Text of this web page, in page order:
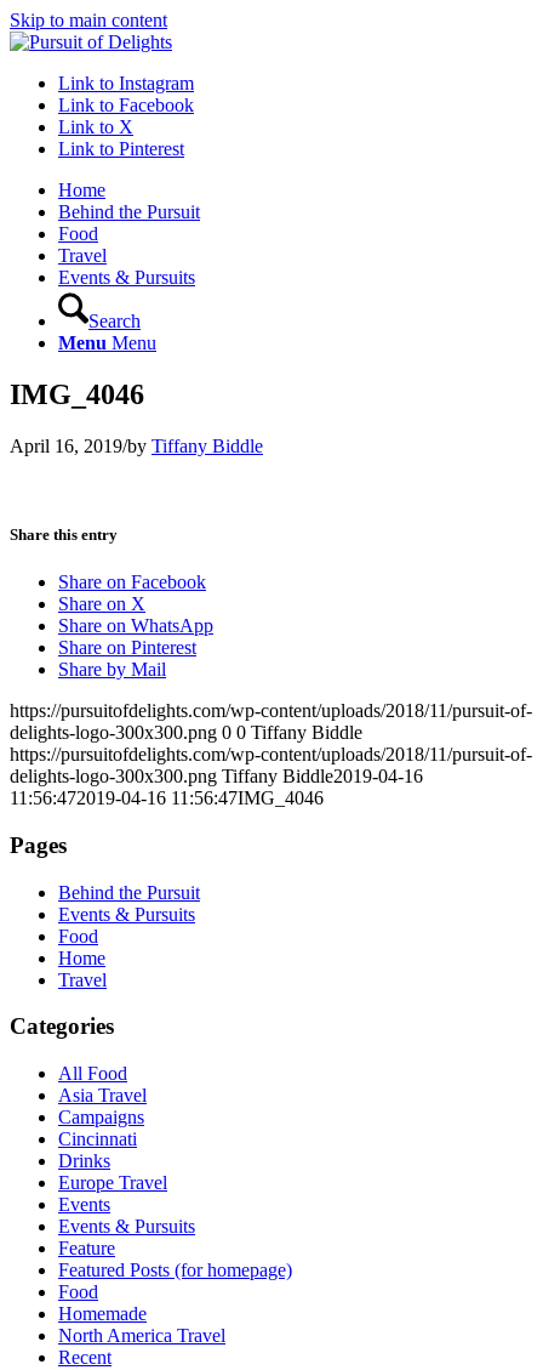
Skip to main content
Link to Instagram
Link to Facebook
Link to X
Link to Pinterest
Home
Behind the Pursuit
Food
Travel
Events & Pursuits
Search
Menu Menu
IMG_4046
April 16, 2019/by Tiffany Biddle
Share this entry
Share on Facebook
Share on X
Share on WhatsApp
Share on Pinterest
Share by Mail
https://pursuitofdelights.com/wp-content/uploads/2018/11/pursuit-of-
delights-logo-300x300.png 0 0 Tiffany Biddle
https://pursuitofdelights.com/wp-content/uploads/2018/11/pursuit-of-
delights-logo-300x300.png Tiffany Biddle2019-04-16
11:56:472019-04-16 11:56:47IMG_4046
Pages
Behind the Pursuit
Events & Pursuits
Food
Home
Travel
Categories
All Food
Asia Travel
Campaigns
Cincinnati
Drinks
Europe Travel
Events
Events & Pursuits
Feature
Featured Posts (for homepage)
Food
Homemade
North America Travel
Recent